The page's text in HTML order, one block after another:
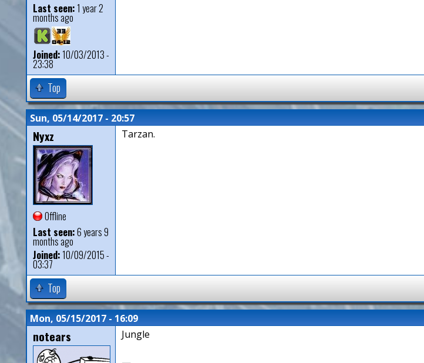
Last seen:1 year 2
months ago
Joined:10/03/2013 -
23:38
Top
Sun, 05/14/2017 - 20:57
Nyxz
Offline
Last seen:6 years 9
months ago
Joined:10/09/2015 -
03:37
Tarzan.
Top
Mon, 05/15/2017 - 16:09
notears Jungle